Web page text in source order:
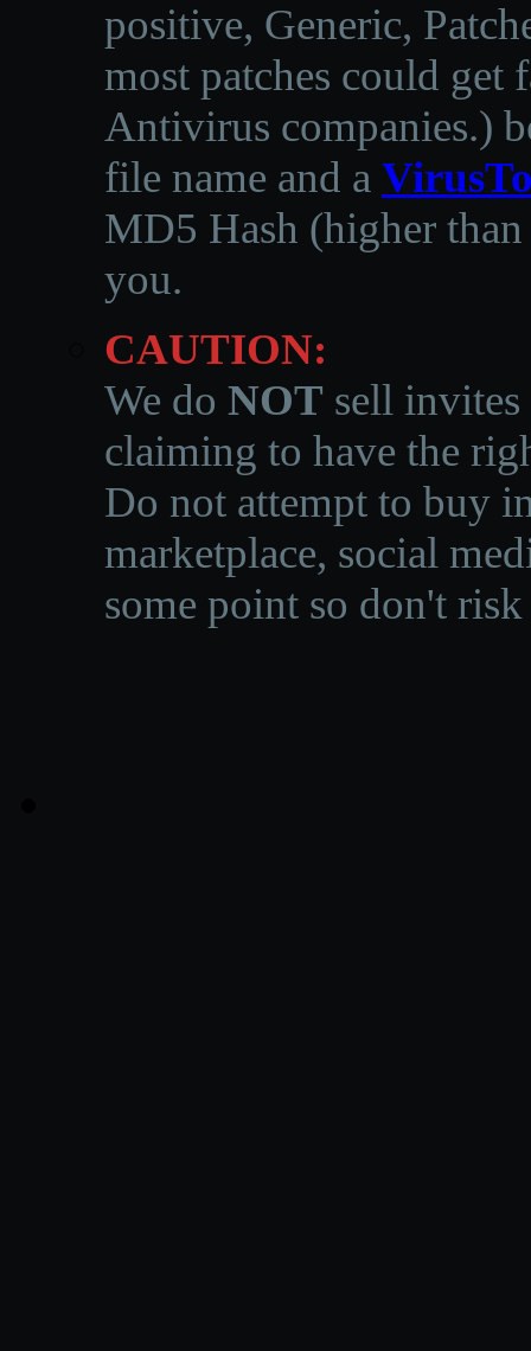
positive, Generic,
most patches could get
Antivirus companies.)
file name and a
MD5 Hash (higher
you.
CAUTION:
We do NOT sell invites
claiming to have the
Do not attempt to buy
marketplace, social
some point so don't